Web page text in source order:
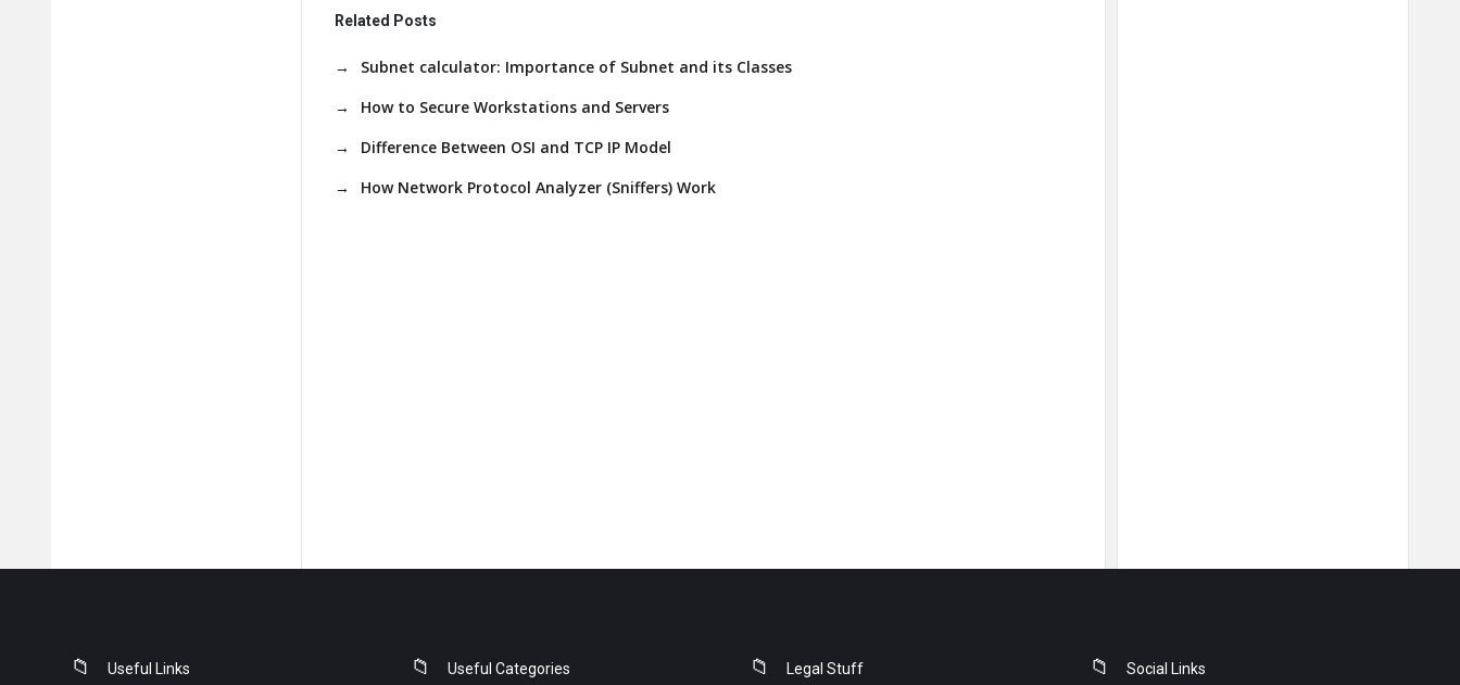
Related Posts
Subnet calculator: Importance of Subnet and its Classes
How to Secure Workstations and Servers
Difference Between OSI and TCP IP Model
How Network Protocol Analyzer (Sniffers) Work
FooterUseful Links Useful Categories Legal Stuff Social Links